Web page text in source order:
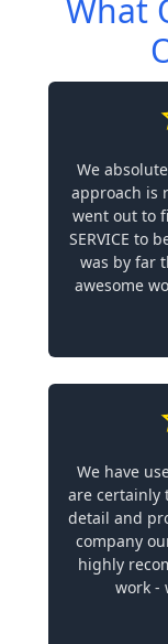
What
We
approach is
went out to
SERVICE to
was by far
awesome
We have
are certainly
detail and
company
highly
work -